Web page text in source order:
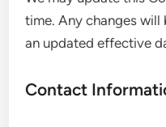
time. Any changes
an updated effective
Contact